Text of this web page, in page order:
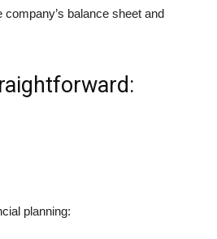
balance sheet and
planning: